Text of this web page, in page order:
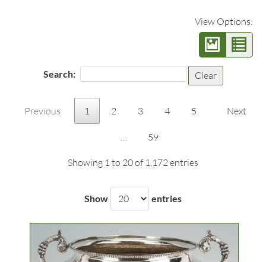
View Options:
Search: Clear
Previous 1 2 3 4 5
… 59
Next
Showing 1 to 20 of 1,172 entries
Show entries